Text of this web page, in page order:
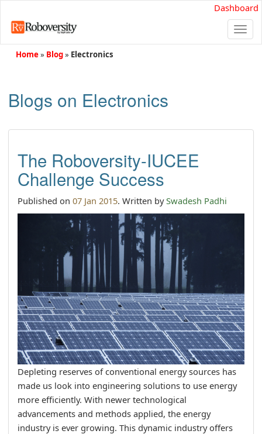
Dashboard
Home» Blog» Electronics
Blogs on Electronics
The Roboversity-IUCEE
Challenge Success
Published on 07 Jan 2015. Written bySwadesh Padhi
Depleting reserves of conventional energy sources has
made us look into engineering solutions to use energy
more efficiently. With newer technological
advancements and methods applied, the energy
industry is ever growing. This dynamic industry offers